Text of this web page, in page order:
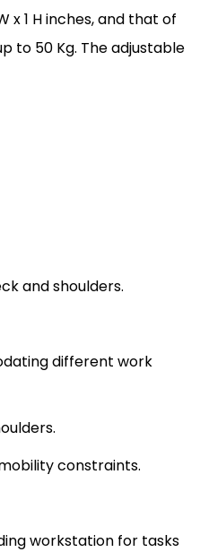
1 H inches, and that of
to 50 Kg. The adjustable
and shoulders.
different work
constraints.
workstation for tasks